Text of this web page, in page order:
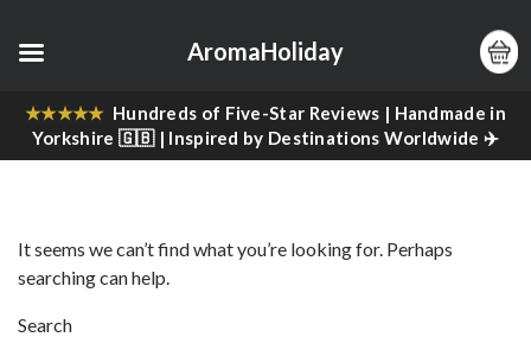
★★★★★ Hundreds of Five-Star Reviews | Handmade in
Yorkshire 🇬🇧 | Inspired by Destinations Worldwide ✈️
It seems we can’t find what you’re looking for. Perhaps
searching can help.
Search
AromaHoliday